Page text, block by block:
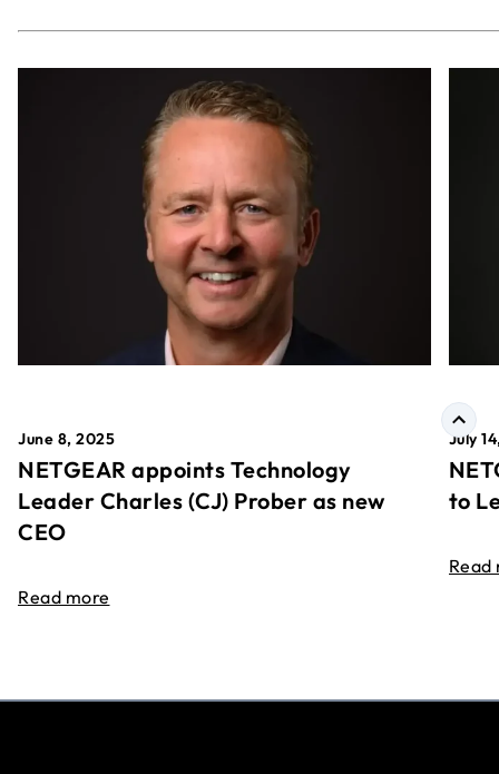
June 8, 2025
NETGEAR appoints Technology
Leader Charles (CJ) Prober as new
CEO
Read more
July
to
Read